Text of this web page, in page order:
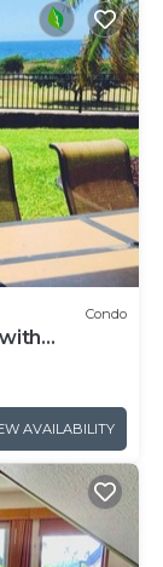
Condo
AVAILABILITY